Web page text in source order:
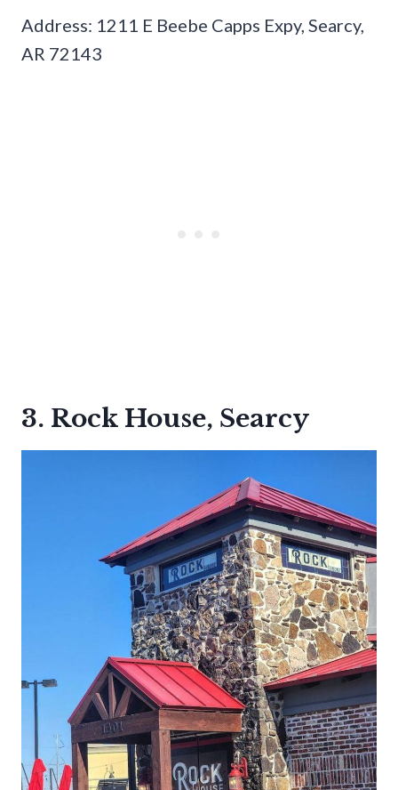
Address: 1211 E Beebe Capps Expy, Searcy,
AR 72143
3. Rock House, Searcy